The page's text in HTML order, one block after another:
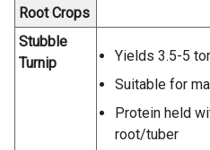
Root Crops
Stubble
Turnip
Yields 3.5-5
Suitable for
Protein held
root/tuber